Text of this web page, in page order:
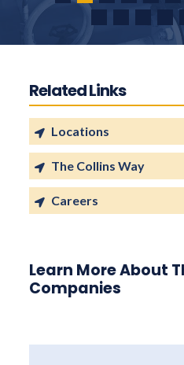
Related Links
Locations
The Collins Way
Careers
Learn More About
Companies